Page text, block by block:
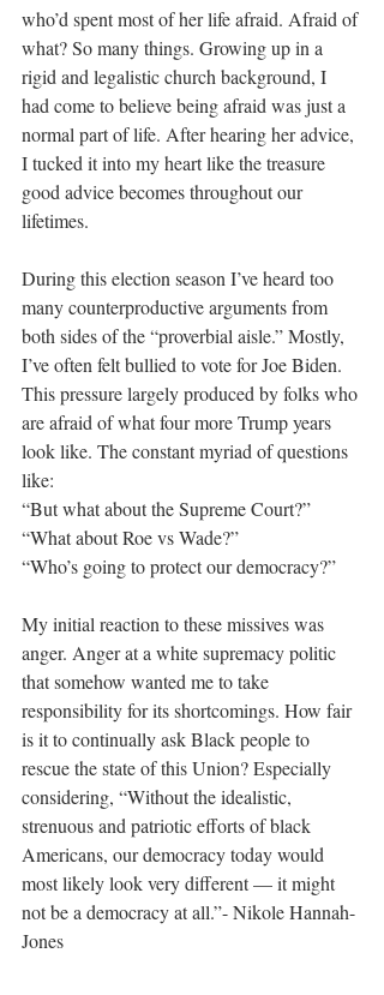
who’d spent most of her life afraid. Afraid of
what? So many things. Growing up in a
rigid and legalistic church background, I
had come to believe being afraid was just a
normal part of life. After hearing her advice,
I tucked it into my heart like the treasure
good advice becomes throughout our
lifetimes.
During this election season I’ve heard too
many counterproductive arguments from
both sides of the “proverbial aisle.” Mostly,
I’ve often felt bullied to vote for Joe Biden.
This pressure largely produced by folks who
are afraid of what four more Trump years
look like. The constant myriad of questions
like:
“But what about the Supreme Court?”
“What about Roe vs Wade?”
“Who’s going to protect our democracy?”
My initial reaction to these missives was
anger. Anger at a white supremacy politic
that somehow wanted me to take
responsibility for its shortcomings. How fair
is it to continually ask Black people to
rescue the state of this Union? Especially
considering, “Without the idealistic,
strenuous and patriotic efforts of black
Americans, our democracy today would
most likely look very different — it might
not be a democracy at all.”- Nikole Hannah-
Jones